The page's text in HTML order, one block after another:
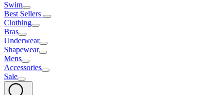
Swim
Best Sellers
Clothing
Bras
Underwear
Shapewear
Mens
Accessories
Sale